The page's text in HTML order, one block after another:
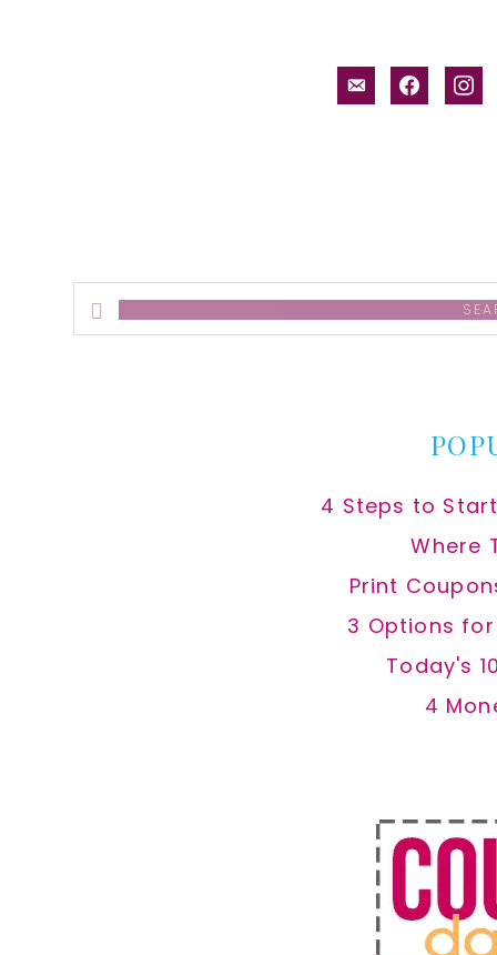
email-facebook
Search
this
4 Steps to
Where
Print
3 Options
Today's
4